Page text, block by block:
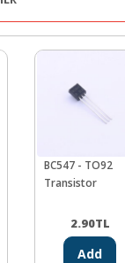
BC547 - TO92
Transistor
2.90TL
Add